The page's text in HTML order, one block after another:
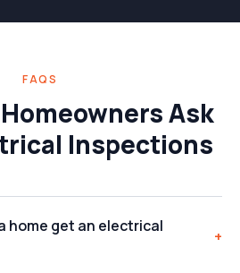
FAQS
Ask
Inspections
home get an electrical
+